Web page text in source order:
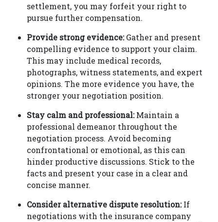
settlement, you may forfeit your right to
pursue further compensation.
Provide strong evidence:Gather and present
compelling evidence to support your claim.
This may include medical records,
photographs, witness statements, and expert
opinions. The more evidence you have, the
stronger your negotiation position.
Stay calm and professional:Maintain a
professional demeanor throughout the
negotiation process. Avoid becoming
confrontational or emotional, as this can
hinder productive discussions. Stick to the
facts and present your case in a clear and
concise manner.
Consider alternative dispute resolution:If
negotiations with the insurance company